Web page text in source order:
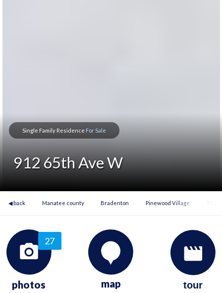
Single Family Residence For Sale
912 65th Ave W
◀ back Manatee county Bradenton Pinewood Village
27
photos map tour